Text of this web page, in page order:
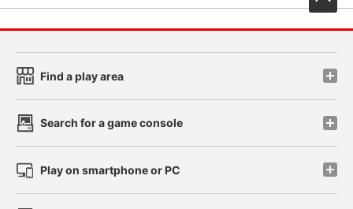
Find a play area
Search for a game console
Play on smartphone or PC